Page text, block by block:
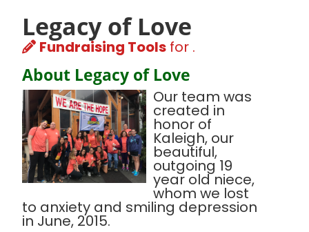
Legacy of Love
Fundraising Tools for .
About Legacy of Love
Our team was
created in
honor of
Kaleigh, our
beautiful,
outgoing 19
year old niece,
whom we lost
to anxiety and smiling depression
in June, 2015.